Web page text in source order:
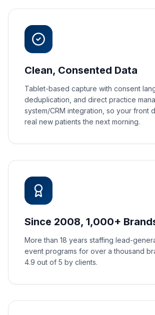
Clean, Consented Data
Tablet-based capture with consent
deduplication, and direct practice
system/CRM integration, so your front
real new patients the next morning.
Since 2008, 1,000+
More than 18 years staffing lead-
event programs for over a thousand
4.9 out of 5 by clients.